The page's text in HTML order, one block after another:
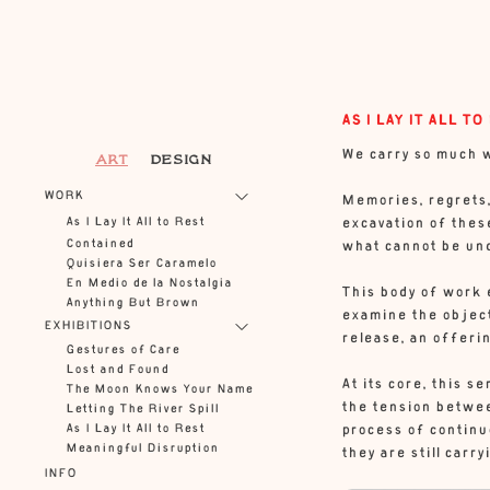
ART DESIGN
WORK
As I Lay It All to Rest
Contained
Quisiera Ser Caramelo
En Medio de la Nostalgia
Anything But Brown
EXHIBITIONS
Gestures of Care
Lost and Found
The Moon Knows Your Name
Letting The River Spill
As I Lay It All to Rest
Meaningful Disruption
INFO
AS I LAY IT ALL TO
We carry so much
Memories,
excavation of
what cannot be
This body of work
examine the
release, an
At its core, this
the tension
process of
they are still